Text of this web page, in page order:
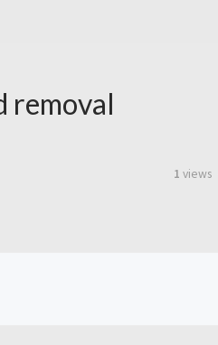
removal
1 views